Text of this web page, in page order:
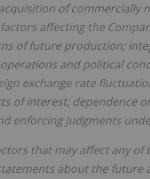
of commercially
affecting the
of future production;
and political
exchange rate
of interest; dependence
enforcing judgments
that may affect any
about the future